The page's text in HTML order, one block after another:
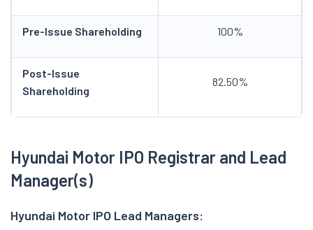
Pre-Issue Shareholding 100%
Post-Issue
Shareholding
82.50%
Hyundai Motor IPO Registrar and Lead
Manager(s)
Hyundai Motor IPO Lead Managers: